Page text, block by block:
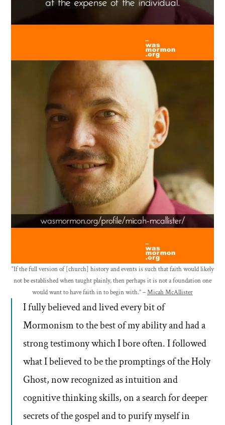
“If the full version of [church] history and events is such that faith would likely
not be established when taught plainly, then perhaps it is not a foundation one
would want to have faith in to begin with.” –Micah McAllister
I fully believed and lived every bit of
Mormonism to the best of my ability and had a
strong testimony which I bore often. I followed
what I believed to be the promptings of the Holy
Ghost, now recognized as intuition and
cognitive thinking skills, on a search for deeper
secrets of the gospel and to purify myself in